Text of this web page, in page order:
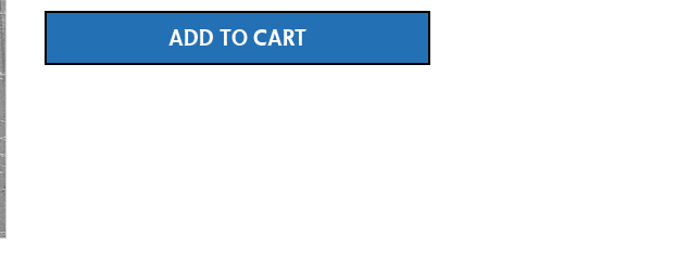
ADD TO CART